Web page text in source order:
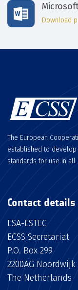
Download
The European
established to
standards for use in all
Contact details
ESA-ESTEC
ECSS Secretariat
P.O. Box 299
2200AG Noordwijk
The Netherlands